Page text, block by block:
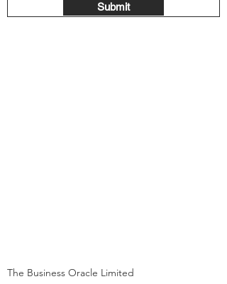
The Business Oracle Limited
Submit